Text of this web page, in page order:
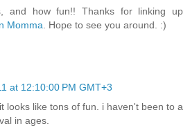
and how fun!! Thanks for linking up
Momma . Hope to see you around. :)
at 12:10:00 PM GMT+3
looks like tons of fun. i haven't been to a
in ages.